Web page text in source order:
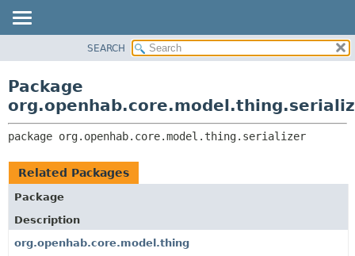
CLASS
TREE
DEPRECATED
INDEX
CLASSES AND INTERFACES
SEARCH
Package
package org.openhab.core.model.thing.serializer
Related Packages
Package
Description
org.openhab.core.model.thing